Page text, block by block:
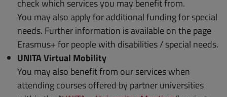
check which services you may benefit from.
You may also apply for additional funding for special
needs. Further information is available on the page
Erasmus+ for people with disabilities / special needs.
UNITA Virtual Mobility
You may also benefit from our services when
attending courses offered by partner universities